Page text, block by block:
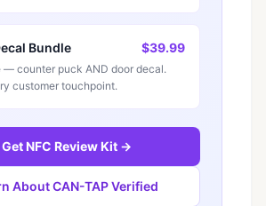
Bundle $39.99
— counter puck AND door decal.
customer touchpoint.
Get NFC Review Kit →
About CAN-TAP Verified